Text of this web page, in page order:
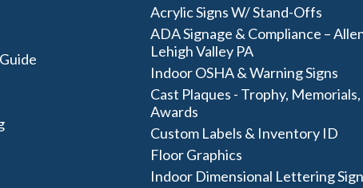
Acrylic Signs W/ Stand-Offs
ADA Signage & Compliance –
Lehigh Valley PA
Indoor OSHA & Warning Signs
Cast Plaques - Trophy, Memorials,
Awards
Custom Labels & Inventory ID
Floor Graphics
Indoor Dimensional Lettering